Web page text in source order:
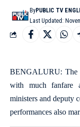
Last Updated:
ByPUBLIC TV
BENGALURU: The
with much fanfare
ministers and deputy
performances also